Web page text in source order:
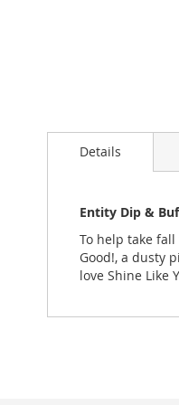
to
gallery
Details
Entity Dip &
To help take
Good!, a dusty
love Shine Like